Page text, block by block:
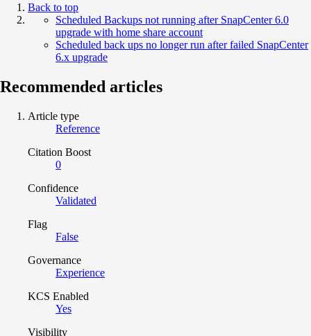
Back to top
Scheduled Backups not running after SnapCenter 6.0
upgrade with home share account
Scheduled back ups no longer run after failed SnapCenter
6.x upgrade
Recommended articles
Article type
Reference
Citation Boost
0
Confidence
Validated
Flag
False
Governance
Experience
KCS Enabled
Yes
Visibility